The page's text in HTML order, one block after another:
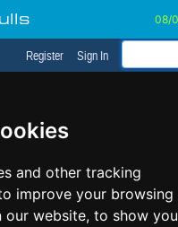
and other tracking
improve your browsing
our website, to show you
Register Sign In